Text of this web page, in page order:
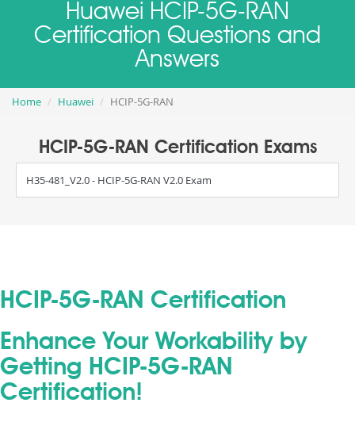
Huawei HCIP-5G-RAN
Certification Questions and
Answers
Home Huawei HCIP-5G-RAN
HCIP-5G-RAN Certification Exams
H35-481_V2.0 - HCIP-5G-RAN V2.0 Exam
HCIP-5G-RAN Certification
Enhance Your Workability by
Getting HCIP-5G-RAN
Certification!